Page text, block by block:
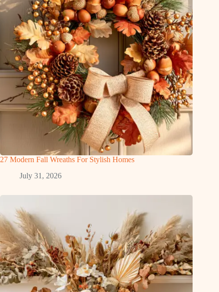
27 Modern Fall Wreaths For Stylish Homes
July 31, 2026